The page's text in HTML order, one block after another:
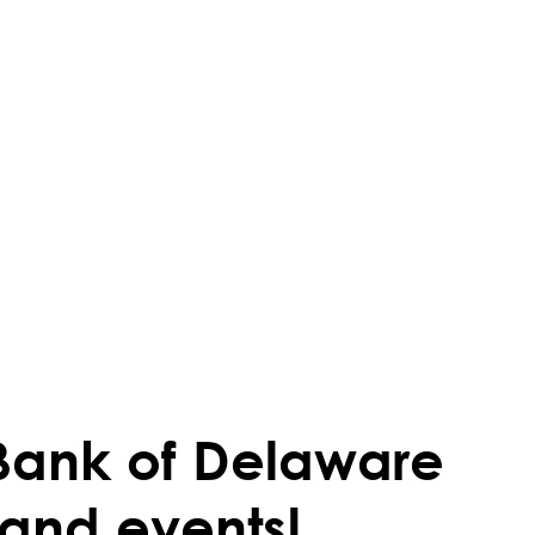
of Delaware